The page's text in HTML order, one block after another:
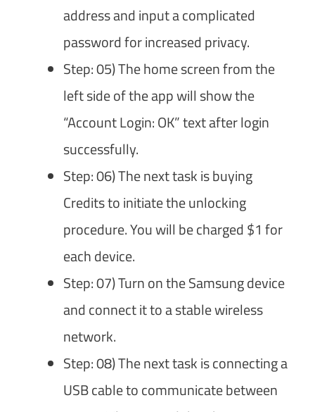
address and input a complicated
password for increased privacy.
Step: 05) The home screen from the
left side of the app will show the
“Account Login: OK” text after login
successfully.
Step: 06) The next task is buying
Credits to initiate the unlocking
procedure. You will be charged $1 for
each device.
Step: 07) Turn on the Samsung device
and connect it to a stable wireless
network.
Step: 08) The next task is connecting a
USB cable to communicate between